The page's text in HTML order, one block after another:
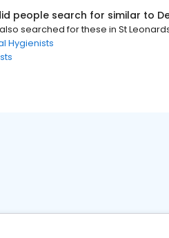
people search for similar to
searched for these in St
Hygienists